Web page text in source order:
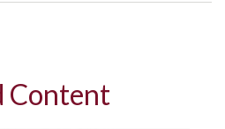
Content